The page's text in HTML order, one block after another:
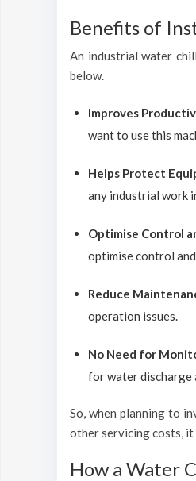
Benefits of
An industrial water
below.
Improves
want to use this
Helps Protect
any industrial work
Optimise Control
optimise control
Reduce
operation issues.
No Need for
for water discharge
So, when planning to
other servicing costs, it
How a Water